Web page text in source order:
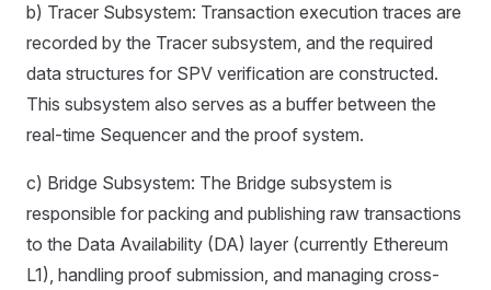
b) Tracer Subsystem: Transaction execution traces are
recorded by the Tracer subsystem, and the required
data structures for SPV verification are constructed.
This subsystem also serves as a buffer between the
real-time Sequencer and the proof system.
c) Bridge Subsystem: The Bridge subsystem is
responsible for packing and publishing raw transactions
to the Data Availability (DA) layer (currently Ethereum
L1), handling proof submission, and managing cross-